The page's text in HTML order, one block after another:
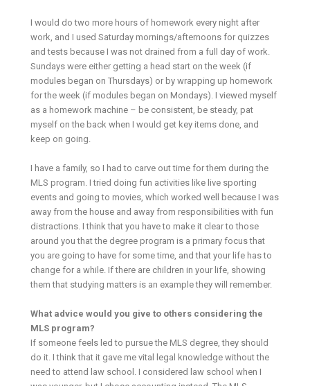
I would do two more hours of homework every night after
work, and I used Saturday mornings/afternoons for quizzes
and tests because I was not drained from a full day of work.
Sundays were either getting a head start on the week (if
modules began on Thursdays) or by wrapping up homework
for the week (if modules began on Mondays). I viewed myself
as a homework machine – be consistent, be steady, pat
myself on the back when I would get key items done, and
keep on going.
I have a family, so I had to carve out time for them during the
MLS program. I tried doing fun activities like live sporting
events and going to movies, which worked well because I was
away from the house and away from responsibilities with fun
distractions. I think that you have to make it clear to those
around you that the degree program is a primary focus that
you are going to have for some time, and that your life has to
change for a while. If there are children in your life, showing
them that studying matters is an example they will remember.
What advice would you give to others considering the
MLS program?
If someone feels led to pursue the MLS degree, they should
do it. I think that it gave me vital legal knowledge without the
need to attend law school. I considered law school when I